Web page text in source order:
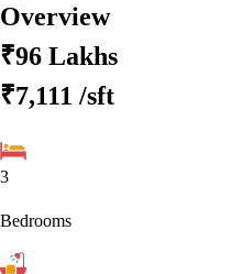
Overview
₹96 Lakhs
₹7,111 /sft
3
Bedrooms